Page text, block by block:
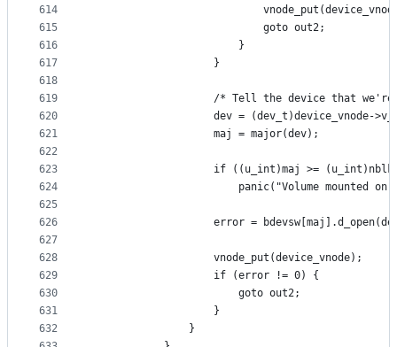
614
615
616
617
618
619
620
621
622
623
624
625
626
627
628
629
630
631
632
							goto out2;
						}
					}
/* Tell the device that
dev = (dev_t)device_vnode-
					maj = major(dev);
if ((u_int)maj >=
panic("Volume
error =
					vnode_put(device_vnode);
					if (error != 0) {
						goto out2;
					}
				}